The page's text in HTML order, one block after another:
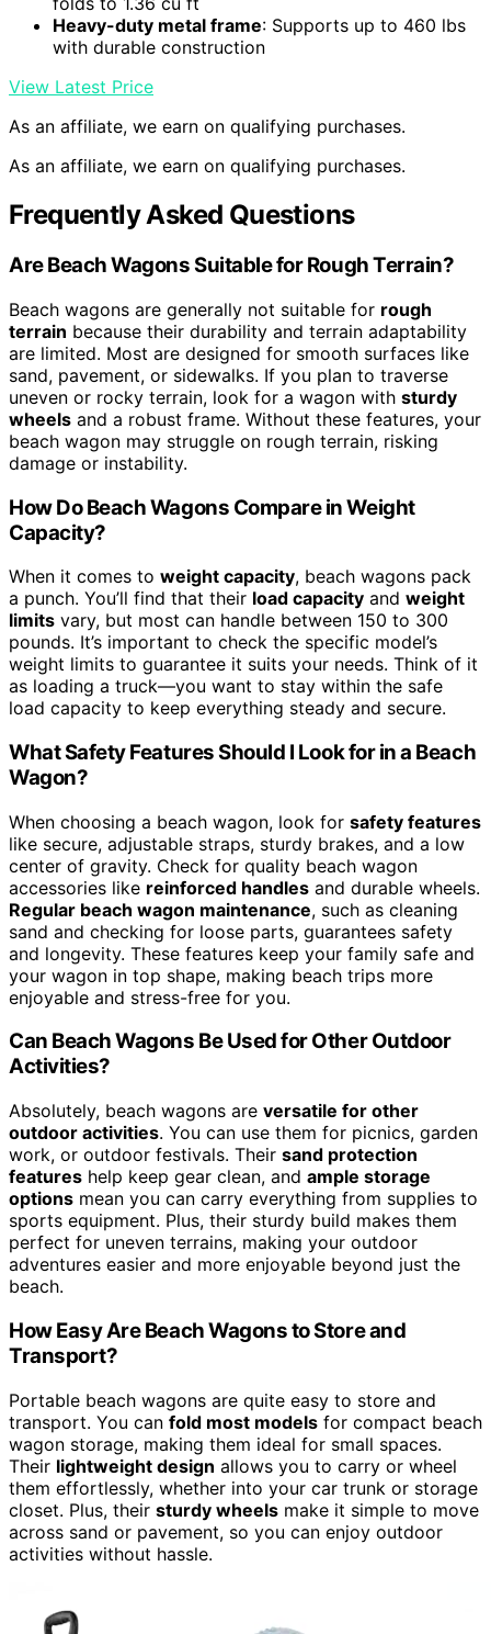
Heavy-duty metal frame: Supports up to 460 lbs
with durable construction
View Latest Price
As an affiliate, we earn on qualifying purchases.
As an affiliate, we earn on qualifying purchases.
Frequently Asked Questions
Are Beach Wagons Suitable for Rough Terrain?
Beach wagons are generally not suitable for rough
terrain because their durability and terrain adaptability
are limited. Most are designed for smooth surfaces like
sand, pavement, or sidewalks. If you plan to traverse
uneven or rocky terrain, look for a wagon with sturdy
wheels and a robust frame. Without these features, your
beach wagon may struggle on rough terrain, risking
damage or instability.
How Do Beach Wagons Compare in Weight
Capacity?
When it comes to weight capacity, beach wagons pack
a punch. You’ll find that their load capacity and weight
limits vary, but most can handle between 150 to 300
pounds. It’s important to check the specific model’s
weight limits to guarantee it suits your needs. Think of it
as loading a truck—you want to stay within the safe
load capacity to keep everything steady and secure.
What Safety Features Should I Look for in a Beach
Wagon?
When choosing a beach wagon, look for safety features
like secure, adjustable straps, sturdy brakes, and a low
center of gravity. Check for quality beach wagon
accessories like reinforced handles and durable wheels.
Regular beach wagon maintenance, such as cleaning
sand and checking for loose parts, guarantees safety
and longevity. These features keep your family safe and
your wagon in top shape, making beach trips more
enjoyable and stress-free for you.
Can Beach Wagons Be Used for Other Outdoor
Activities?
Absolutely, beach wagons are versatile for other
outdoor activities. You can use them for picnics, garden
work, or outdoor festivals. Their sand protection
features help keep gear clean, and ample storage
options mean you can carry everything from supplies to
sports equipment. Plus, their sturdy build makes them
perfect for uneven terrains, making your outdoor
adventures easier and more enjoyable beyond just the
beach.
How Easy Are Beach Wagons to Store and
Transport?
Portable beach wagons are quite easy to store and
transport. You can fold most models for compact beach
wagon storage, making them ideal for small spaces.
Their lightweight design allows you to carry or wheel
them effortlessly, whether into your car trunk or storage
closet. Plus, their sturdy wheels make it simple to move
across sand or pavement, so you can enjoy outdoor
activities without hassle.